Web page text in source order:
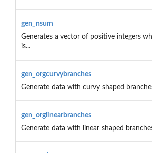
gen_nsum
Generates a vector of positive integers
is...
gen_orgcurvybranches
Generate data with curvy shaped
gen_orglinearbranches
Generate data with linear shaped